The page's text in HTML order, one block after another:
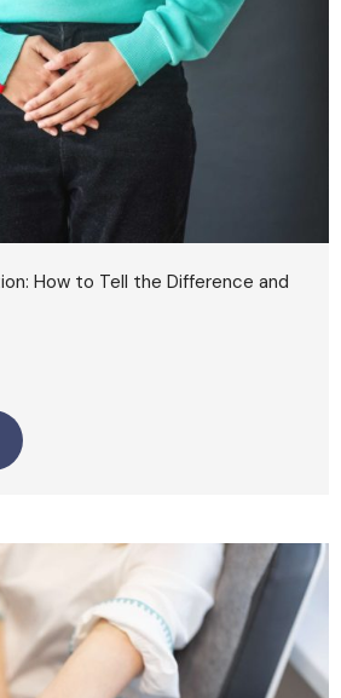
How to Tell the Difference and